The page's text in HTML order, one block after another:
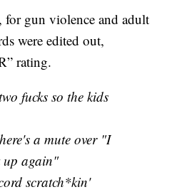
gun violence and adult
were edited out,
rating.
fucks so the kids
a mute over "I
up again"
scratch*kin'